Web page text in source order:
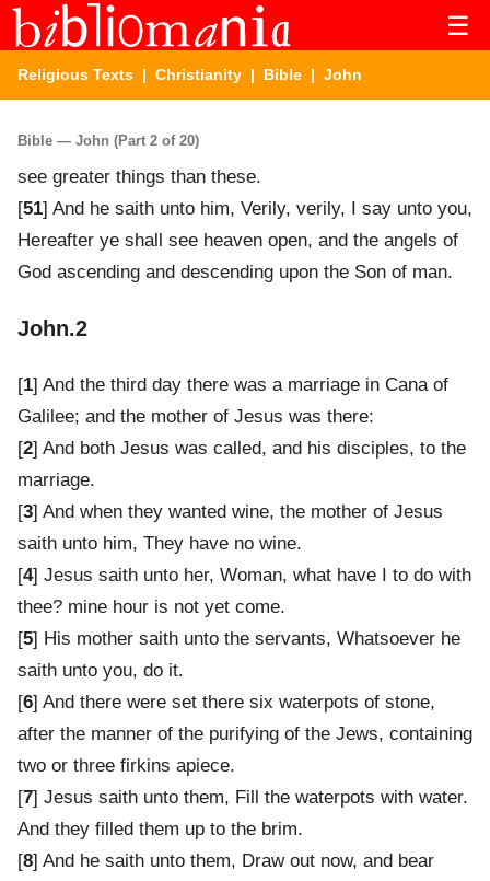
☰
Religious Texts | Christianity | Bible | John
Bible — John (Part 2 of 20)
see greater things than these.
[51] And he saith unto him, Verily, verily, I say unto you,
Hereafter ye shall see heaven open, and the angels of
God ascending and descending upon the Son of man.
John.2
[1] And the third day there was a marriage in Cana of
Galilee; and the mother of Jesus was there:
[2] And both Jesus was called, and his disciples, to the
marriage.
[3] And when they wanted wine, the mother of Jesus
saith unto him, They have no wine.
[4] Jesus saith unto her, Woman, what have I to do with
thee? mine hour is not yet come.
[5] His mother saith unto the servants, Whatsoever he
saith unto you, do it.
[6] And there were set there six waterpots of stone,
after the manner of the purifying of the Jews, containing
two or three firkins apiece.
[7] Jesus saith unto them, Fill the waterpots with water.
And they filled them up to the brim.
[8] And he saith unto them, Draw out now, and bear